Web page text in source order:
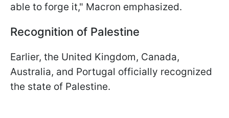
able to forge it," Macron emphasized.
Recognition of Palestine
Earlier, the United Kingdom, Canada,
Australia, and Portugal officially recognized
the state of Palestine.